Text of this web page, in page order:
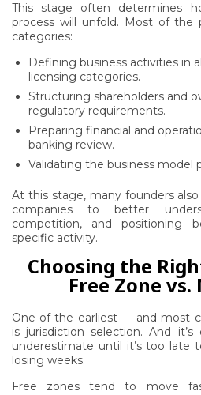
This stage often determines
process will unfold. Most of the
categories:
Defining business activities in
licensing categories.
Structuring shareholders and
regulatory requirements.
Preparing financial and
banking review.
Validating the business model
At this stage, many founders
companies to better
competition, and positioning
specific activity.
Choosing the
Free Zone
One of the earliest — and most
is jurisdiction selection. And
underestimate until it’s too late
losing weeks.
Free zones tend to move